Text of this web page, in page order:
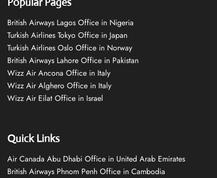
British Airways Lagos Office in Nigeria
Turkish Airlines Tokyo Office in Japan
Turkish Airlines Oslo Office in Norway
British Airways Lahore Office in Pakistan
Wizz Air Ancona Office in Italy
Wizz Air Alghero Office in Italy
Wizz Air Eilat Office in Israel
Quick Links
Air Canada Abu Dhabi Office in United Arab Emirates
British Airways Phnom Penh Office in Cambodia